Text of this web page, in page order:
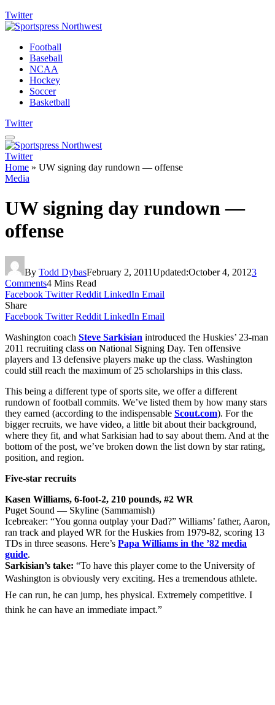
Twitter
Football
Baseball
NCAA
Hockey
Soccer
Basketball
Twitter
Twitter
Home » UW signing day rundown — offense
Media
UW signing day rundown —
offense
By Todd DybasFebruary 2, 2011Updated:October 4, 20123
Comments4 Mins Read
Facebook Twitter Reddit LinkedIn Email
Share
Facebook Twitter Reddit LinkedIn Email
Washington coach Steve Sarkisian introduced the Huskies’ 23-man
2011 recruiting class on National Signing Day. Ten offensive
players and 13 defensive players make up the class. Washington
could still reach the maximum of 25 scholarships in this class.
This being a different type of sports site, we offer a different
rundown of football commits. We’ve listed them by how many stars
they earned (according to the indispensable Scout.com). For the
bigger recruits, we have video, a little bit about their background,
where they fit, and what Sarkisian had to say about them. And at the
bottom of the post, we’ve broken down the list down by star rating,
position, and region.
Five-star recruits
Kasen Williams, 6-foot-2, 210 pounds, #2 WR
Puget Sound — Skyline (Sammamish)
Icebreaker: “You gonna outplay your Dad?” Williams’ father, Aaron,
ran track and played WR for the Huskies from 1979-82, scoring 13
TDs in three seasons. Here’s Papa Williams in the ’82 media
guide.
Sarkisian’s take: “To have this player come to the University of
Washington is obviously very exciting. Hes a tremendous athlete.
He can run, he can jump, hes physical. Extremely competitive. I
think he can have an immediate impact.”